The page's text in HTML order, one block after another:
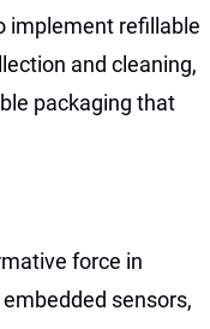
implement refillable
and cleaning,
packaging that
force in
sensors,